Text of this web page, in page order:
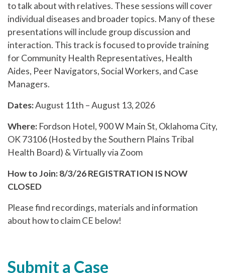
to talk about with relatives. These sessions will cover
individual diseases and broader topics. Many of these
presentations will include group discussion and
interaction. This track is focused to provide training
for Community Health Representatives, Health
Aides, Peer Navigators, Social Workers, and Case
Managers.
Dates:August 11th – August 13, 2026
Where: Fordson Hotel, 900 W Main St, Oklahoma City,
OK 73106 (Hosted by the Southern Plains Tribal
Health Board) & Virtually via Zoom
How to Join:8/3/26 REGISTRATION IS NOW
CLOSED
Please find recordings, materials and information
about how to claim CE below!
Submit a Case